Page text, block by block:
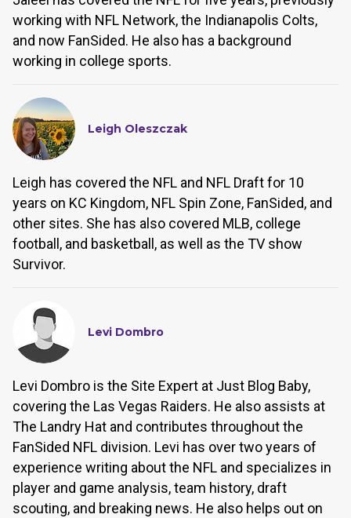
working with NFL Network, the Indianapolis Colts,
and now FanSided. He also has a background
working in college sports.
Leigh Oleszczak
Leigh has covered the NFL and NFL Draft for 10
years on KC Kingdom, NFL Spin Zone, FanSided, and
other sites. She has also covered MLB, college
football, and basketball, as well as the TV show
Survivor.
Levi Dombro
Levi Dombro is the Site Expert at Just Blog Baby,
covering the Las Vegas Raiders. He also assists at
The Landry Hat and contributes throughout the
FanSided NFL division. Levi has over two years of
experience writing about the NFL and specializes in
player and game analysis, team history, draft
scouting, and breaking news. He also helps out on